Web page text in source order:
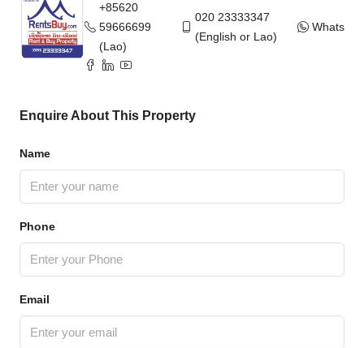
+85620
59666699
(Lao)
020 23333347
(English or Lao)
WhatsApp
Enquire About This Property
Name
Phone
Email